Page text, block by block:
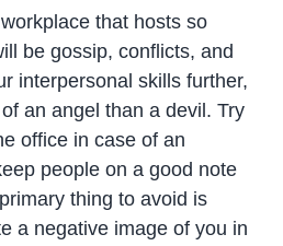
that hosts so
be gossip, conflicts, and
interpersonal skills further,
an angel than a devil. Try
office in case of an
people on a good note
thing to avoid is
a negative image of you in